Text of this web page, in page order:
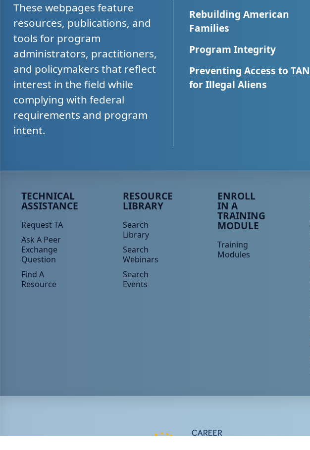
These webpages feature
resources, publications, and
tools for program
administrators, practitioners,
and policymakers that reflect
interest in the field while
complying with federal
requirements and program
intent.
Rebuilding American
Families
Program Integrity
Preventing Access to
for Illegal Aliens
Peer TA Footer Menu 1
TECHNICAL
ASSISTANCE
Request TA
Ask A Peer
Exchange
Question
Find A
Resource
Peer TA Footer Menu 2
RESOURCE
LIBRARY
Search
Library
Search
Webinars
Search
Events
Peer TA Footer
ENROLL
IN A
TRAINING
MODULE
Training
Modules